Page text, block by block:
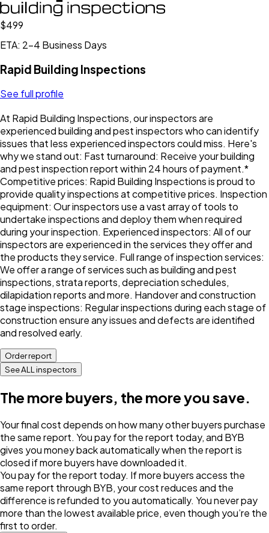
$499
ETA: 2-4 Business Days
Rapid Building Inspections
See full profile
At Rapid Building Inspections, our inspectors are
experienced building and pest inspectors who can identify
issues that less experienced inspectors could miss. Here's
why we stand out: Fast turnaround: Receive your building
and pest inspection report within 24 hours of payment.*
Competitive prices: Rapid Building Inspections is proud to
provide quality inspections at competitive prices. Inspection
equipment: Our inspectors use a vast array of tools to
undertake inspections and deploy them when required
during your inspection. Experienced inspectors: All of our
inspectors are experienced in the services they offer and
the products they service. Full range of inspection services:
We offer a range of services such as building and pest
inspections, strata reports, depreciation schedules,
dilapidation reports and more. Handover and construction
stage inspections: Regular inspections during each stage of
construction ensure any issues and defects are identified
and resolved early.
Order report
See ALL inspectors
The more buyers, the more you save.
Your final cost depends on how many other buyers purchase
the same report. You pay for the report today, and BYB
gives you money back automatically when the report is
closed if more buyers have downloaded it.
You pay for the report today. If more buyers access the
same report through BYB, your cost reduces and the
difference is refunded to you automatically. You never pay
more than the lowest available price, even though you’re the
first to order.